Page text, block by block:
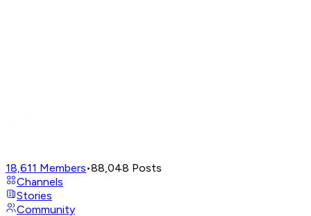
18,611 Members•88,048 Posts
Channels
Stories
Community